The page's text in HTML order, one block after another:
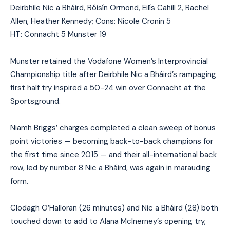
Deirbhile Nic a Bháird, Róisín Ormond, Eilís Cahill 2, Rachel
Allen, Heather Kennedy; Cons: Nicole Cronin 5
HT: Connacht 5 Munster 19
Munster retained the Vodafone Women’s Interprovincial
Championship title after Deirbhile Nic a Bháird’s rampaging
first half try inspired a 50-24 win over Connacht at the
Sportsground.
Niamh Briggs’ charges completed a clean sweep of bonus
point victories — becoming back-to-back champions for
the first time since 2015 — and their all-international back
row, led by number 8 Nic a Bháird, was again in marauding
form.
Clodagh O’Halloran (26 minutes) and Nic a Bháird (28) both
touched down to add to Alana McInerney’s opening try,